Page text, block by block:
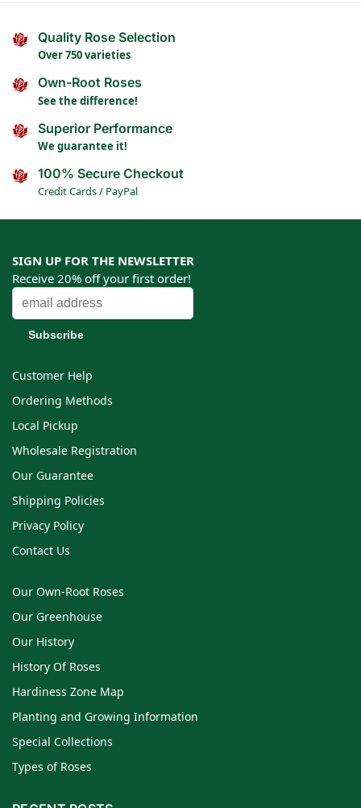
Quality Rose Selection
Over 750 varieties
Own-Root Roses
See the difference!
Superior Performance
We guarantee it!
100% Secure Checkout
Credit Cards / PayPal
SIGN UP FOR THE NEWSLETTER
Receive 20% off your first order!
Customer Help
Ordering Methods
Local Pickup
Wholesale Registration
Our Guarantee
Shipping Policies
Privacy Policy
Contact Us
Our Own-Root Roses
Our Greenhouse
Our History
History Of Roses
Hardiness Zone Map
Planting and Growing Information
Special Collections
Types of Roses